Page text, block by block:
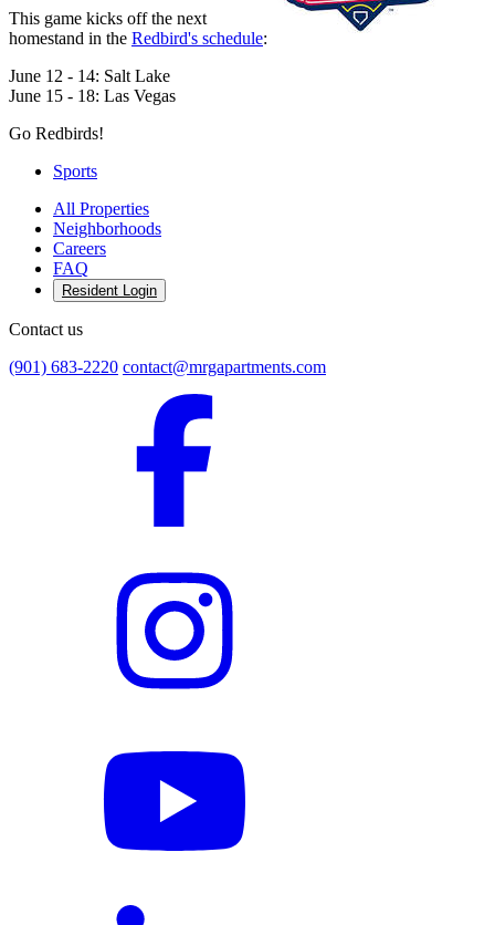
This game kicks off the next
homestand in the Redbird's schedule:
June 12 - 14: Salt Lake
June 15 - 18: Las Vegas
Go Redbirds!
Sports
All Properties
Neighborhoods
Careers
FAQ
Resident Login
Contact us
(901) 683-2220 contact@mrgapartments.com